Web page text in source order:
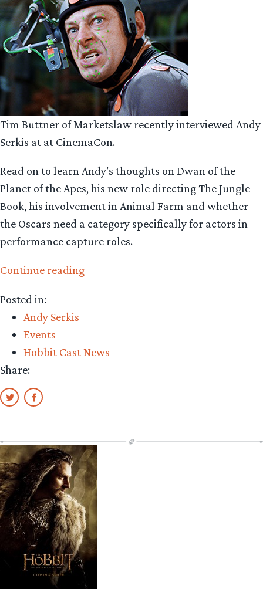
CinemaCon”
Tim Buttner of Marketslaw recently interviewed Andy
Serkis at at CinemaCon.
Read on to learn Andy’s thoughts on Dwan of the
Planet of the Apes, his new role directing The Jungle
Book, his involvement in Animal Farm and whether
the Oscars need a category specifically for actors in
performance capture roles.
Continue reading“Andy
and
cap”
Posted in:
Andy Serkis
Events
Hobbit Cast News
Share: